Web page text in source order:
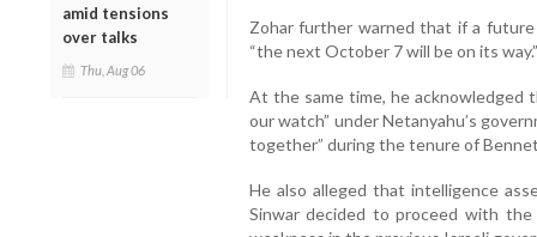
amid tensions
over talks
Thu, Aug 06
Zohar further warned that if a
“the next October 7 will be on its way.”
At the same time, he acknowledged
our watch” under Netanyahu’s
together” during the tenure of
He also alleged that intelligence
Sinwar decided to proceed with